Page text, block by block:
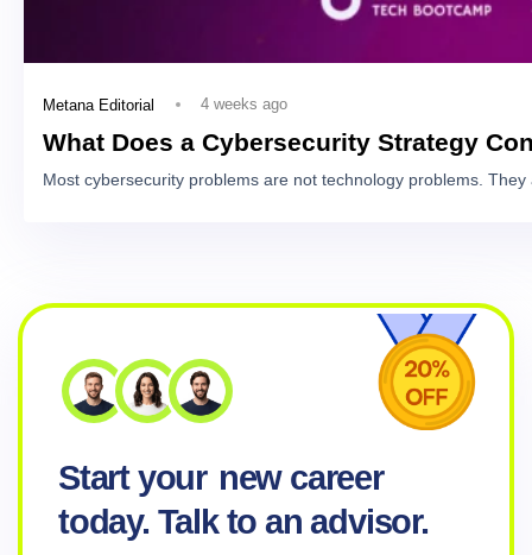
Metana Editorial 4 weeks ago
What Does a Cybersecurity Strategy
Most cybersecurity problems are not technology problems.
Start your new career
today. Talk to an advisor.